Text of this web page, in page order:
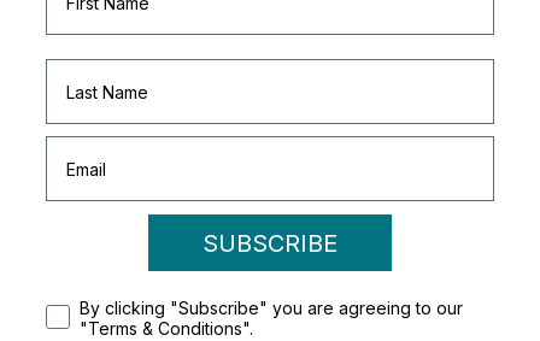
SUBSCRIBE
By clicking "Subscribe" you are agreeing to our
"Terms & Conditions".